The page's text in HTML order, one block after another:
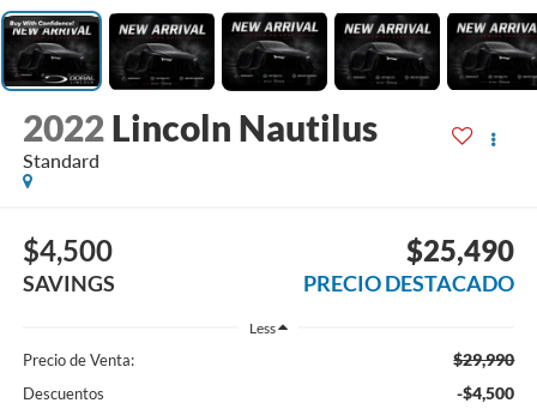
2022 Lincoln Nautilus
Standard
$4,500
SAVINGS
$25,490
PRECIO DESTACADO
Less
Precio de Venta: $29,990
Descuentos -$4,500